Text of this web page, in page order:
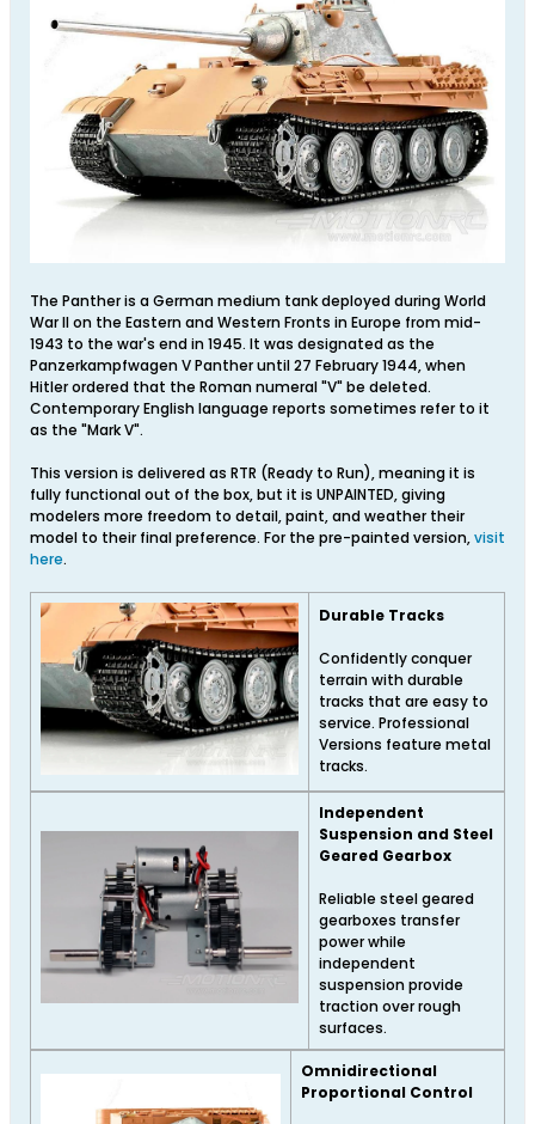
The Panther is a German medium tank deployed during World
War II on the Eastern and Western Fronts in Europe from mid-
1943 to the war's end in 1945. It was designated as the
Panzerkampfwagen V Panther until 27 February 1944, when
Hitler ordered that the Roman numeral "V" be deleted.
Contemporary English language reports sometimes refer to it
as the "Mark V".
This version is delivered as RTR (Ready to Run), meaning it is
fully functional out of the box, but it is UNPAINTED, giving
modelers more freedom to detail, paint, and weather their
model to their final preference. For the pre-painted version,visit
here.
Durable Tracks
Confidently conquer
terrain with durable
tracks that are easy to
service. Professional
Versions feature metal
tracks.
Independent
Suspension and Steel
Geared Gearbox
Reliable steel geared
gearboxes transfer
power while
independent
suspension provide
traction over rough
surfaces.
Omnidirectional
Proportional Control